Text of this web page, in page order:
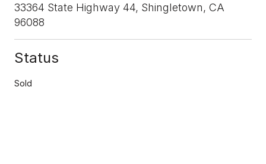
33364 State Highway 44, Shingletown, CA
96088
Status
Sold